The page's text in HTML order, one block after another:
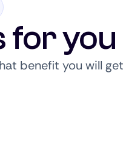
for you
benefit you will